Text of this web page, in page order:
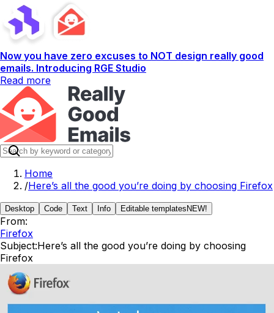
Now you have zero excuses to NOT design really good
emails. Introducing RGE Studio
Read more
Home
/Here’s all the good you’re doing by choosing Firefox
Desktop Code Text Info Editable templates NEW!
From:
Firefox
Subject:Here’s all the good you’re doing by choosing
Firefox